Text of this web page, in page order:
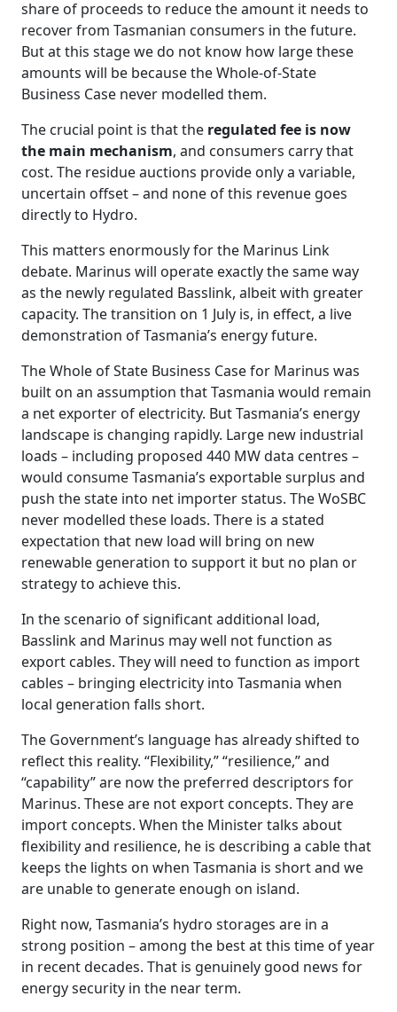
share of proceeds to reduce the amount it needs to
recover from Tasmanian consumers in the future.
But at this stage we do not know how large these
amounts will be because the Whole‑of‑State
Business Case never modelled them.
The crucial point is that the regulated fee is now
the main mechanism, and consumers carry that
cost. The residue auctions provide only a variable,
uncertain offset – and none of this revenue goes
directly to Hydro.
This matters enormously for the Marinus Link
debate. Marinus will operate exactly the same way
as the newly regulated Basslink, albeit with greater
capacity. The transition on 1 July is, in effect, a live
demonstration of Tasmania’s energy future.
The Whole of State Business Case for Marinus was
built on an assumption that Tasmania would remain
a net exporter of electricity. But Tasmania’s energy
landscape is changing rapidly. Large new industrial
loads – including proposed 440 MW data centres –
would consume Tasmania’s exportable surplus and
push the state into net importer status. The WoSBC
never modelled these loads. There is a stated
expectation that new load will bring on new
renewable generation to support it but no plan or
strategy to achieve this.
In the scenario of significant additional load,
Basslink and Marinus may well not function as
export cables. They will need to function as import
cables – bringing electricity into Tasmania when
local generation falls short.
The Government’s language has already shifted to
reflect this reality. “Flexibility,” “resilience,” and
“capability” are now the preferred descriptors for
Marinus. These are not export concepts. They are
import concepts. When the Minister talks about
flexibility and resilience, he is describing a cable that
keeps the lights on when Tasmania is short and we
are unable to generate enough on island.
Right now, Tasmania’s hydro storages are in a
strong position – among the best at this time of year
in recent decades. That is genuinely good news for
energy security in the near term.